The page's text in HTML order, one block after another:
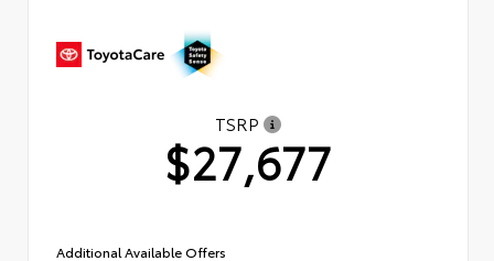
TSRP
$27,677
Additional Available Offers